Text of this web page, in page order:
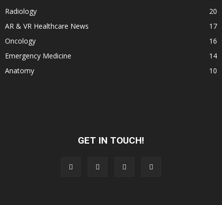
Radiology
20
AR & VR Healthcare News
17
Oncology
16
Emergency Medicine
14
Anatomy
10
GET IN TOUCH!